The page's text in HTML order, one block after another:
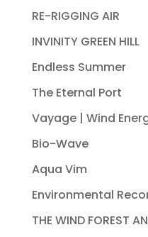
RE-RIGGING AIR
INVINITY GREEN HILL
Endless Summer
The Eternal Port
Vayage | Wind
Bio-Wave
Aqua Vim
Environmental
THE WIND FOREST